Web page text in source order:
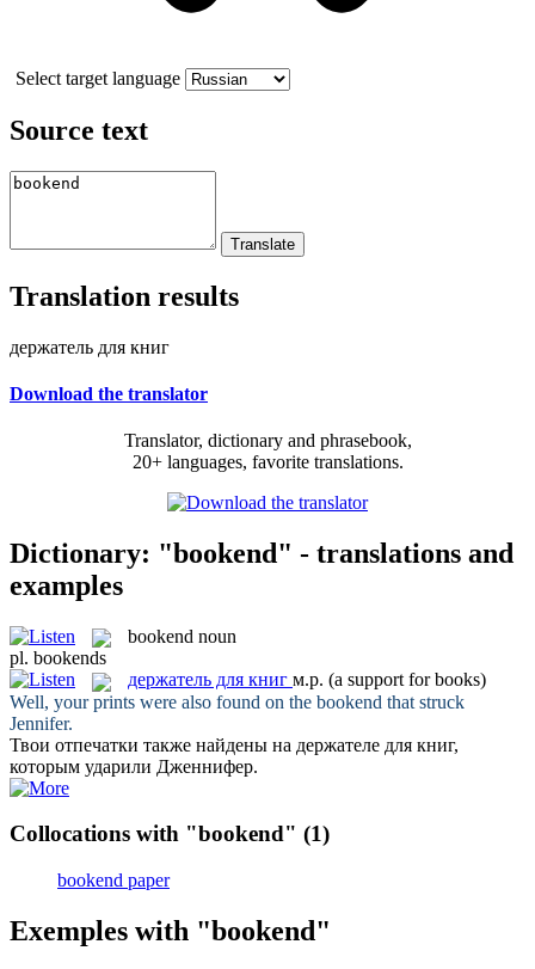
Select target language
Source text
Translation results
держатель для книг
Download the translator
Translator, dictionary and phrasebook,
20+ languages, favorite translations.
Dictionary: "bookend" - translations and
examples
bookend noun
pl. bookends
держатель для книг м.р. (a support for books)
Well, your prints were also found on the bookend that struck
Jennifer.
Твои отпечатки также найдены на держателе для книг,
которым ударили Дженнифер.
Collocations with "bookend" (1)
bookend paper
Exemples with "bookend"